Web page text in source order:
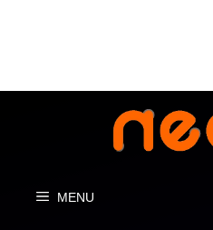
MENU